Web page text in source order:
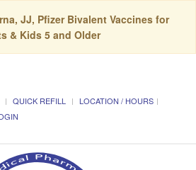
JJ, Pfizer Bivalent Vaccines for
& Kids 5 and Older
QUICK REFILL
LOCATION / HOURS